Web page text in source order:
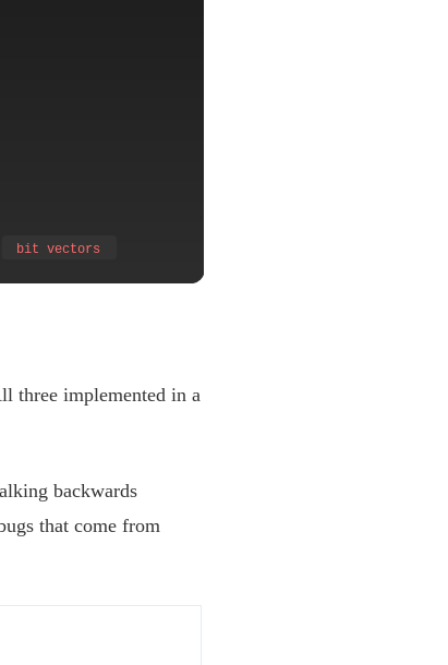
three implemented in a
backwards
that come from